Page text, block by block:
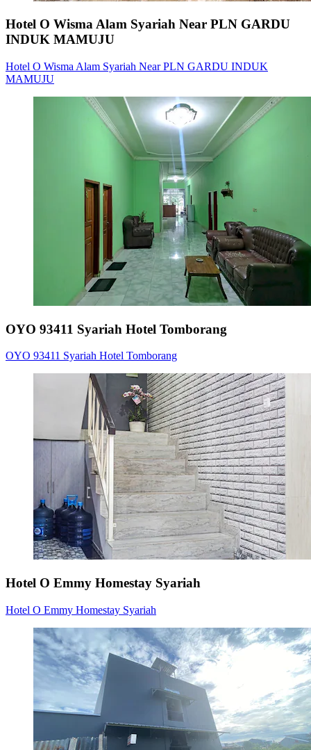
Hotel O Wisma Alam Syariah Near PLN GARDU
INDUK MAMUJU
Hotel O Wisma Alam Syariah Near PLN GARDU INDUK
MAMUJU
OYO 93411 Syariah Hotel Tomborang
OYO 93411 Syariah Hotel Tomborang
Hotel O Emmy Homestay Syariah
Hotel O Emmy Homestay Syariah